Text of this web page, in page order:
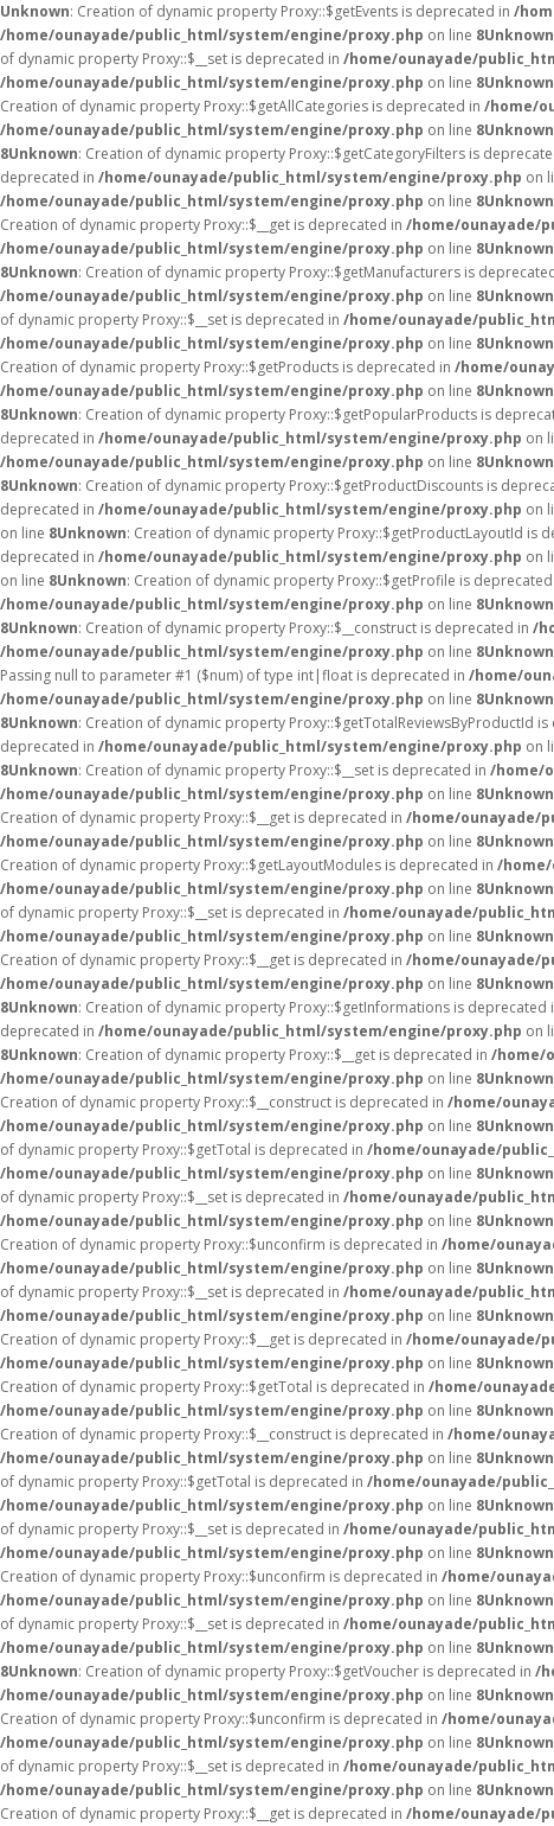
Unknown: Creation of dynamic property Proxy::$getEvents is deprecated in /
/home/ounayade/public_html/system/engine/proxy.php on line 8Unknown
of dynamic property Proxy::$__set is deprecated in /home/ounayade/
/home/ounayade/public_html/system/engine/proxy.php on line 8Unknown
Creation of dynamic property Proxy::$getAllCategories is deprecated in /home/
/home/ounayade/public_html/system/engine/proxy.php on line 8Unknown
8Unknown: Creation of dynamic property Proxy::$getCategoryFilters is
deprecated in /home/ounayade/public_html/system/engine/proxy.php on
/home/ounayade/public_html/system/engine/proxy.php on line 8Unknown
Creation of dynamic property Proxy::$__get is deprecated in /home/ounayade/
/home/ounayade/public_html/system/engine/proxy.php on line 8Unknown
8Unknown: Creation of dynamic property Proxy::$getManufacturers is
/home/ounayade/public_html/system/engine/proxy.php on line 8Unknown
of dynamic property Proxy::$__set is deprecated in /home/ounayade/
/home/ounayade/public_html/system/engine/proxy.php on line 8Unknown
Creation of dynamic property Proxy::$getProducts is deprecated in /home/
/home/ounayade/public_html/system/engine/proxy.php on line 8Unknown
8Unknown: Creation of dynamic property Proxy::$getPopularProducts is
deprecated in /home/ounayade/public_html/system/engine/proxy.php on
/home/ounayade/public_html/system/engine/proxy.php on line 8Unknown
8Unknown: Creation of dynamic property Proxy::$getProductDiscounts is
deprecated in /home/ounayade/public_html/system/engine/proxy.php on
on line 8Unknown: Creation of dynamic property Proxy::$getProductLayoutId is
deprecated in /home/ounayade/public_html/system/engine/proxy.php on
on line 8Unknown: Creation of dynamic property Proxy::$getProfile is
/home/ounayade/public_html/system/engine/proxy.php on line 8Unknown
8Unknown: Creation of dynamic property Proxy::$__construct is deprecated in /
/home/ounayade/public_html/system/engine/proxy.php on line 8Unknown
Passing null to parameter #1 ($num) of type int|float is deprecated in /home/
/home/ounayade/public_html/system/engine/proxy.php on line 8Unknown
8Unknown: Creation of dynamic property Proxy::$getTotalReviewsByProductId
deprecated in /home/ounayade/public_html/system/engine/proxy.php on
8Unknown: Creation of dynamic property Proxy::$__set is deprecated in /home/
/home/ounayade/public_html/system/engine/proxy.php on line 8Unknown
Creation of dynamic property Proxy::$__get is deprecated in /home/ounayade/
/home/ounayade/public_html/system/engine/proxy.php on line 8Unknown
Creation of dynamic property Proxy::$getLayoutModules is deprecated in /
/home/ounayade/public_html/system/engine/proxy.php on line 8Unknown
of dynamic property Proxy::$__set is deprecated in /home/ounayade/
/home/ounayade/public_html/system/engine/proxy.php on line 8Unknown
Creation of dynamic property Proxy::$__get is deprecated in /home/ounayade/
/home/ounayade/public_html/system/engine/proxy.php on line 8Unknown
8Unknown: Creation of dynamic property Proxy::$getInformations is deprecated
deprecated in /home/ounayade/public_html/system/engine/proxy.php on
8Unknown: Creation of dynamic property Proxy::$__get is deprecated in /home/
/home/ounayade/public_html/system/engine/proxy.php on line 8Unknown
Creation of dynamic property Proxy::$__construct is deprecated in /home/
/home/ounayade/public_html/system/engine/proxy.php on line 8Unknown
of dynamic property Proxy::$getTotal is deprecated in /home/ounayade/
/home/ounayade/public_html/system/engine/proxy.php on line 8Unknown
of dynamic property Proxy::$__set is deprecated in /home/ounayade/
/home/ounayade/public_html/system/engine/proxy.php on line 8Unknown
Creation of dynamic property Proxy::$unconfirm is deprecated in /home/
/home/ounayade/public_html/system/engine/proxy.php on line 8Unknown
of dynamic property Proxy::$__set is deprecated in /home/ounayade/
/home/ounayade/public_html/system/engine/proxy.php on line 8Unknown
Creation of dynamic property Proxy::$__get is deprecated in /home/ounayade/
/home/ounayade/public_html/system/engine/proxy.php on line 8Unknown
Creation of dynamic property Proxy::$getTotal is deprecated in /home/
/home/ounayade/public_html/system/engine/proxy.php on line 8Unknown
Creation of dynamic property Proxy::$__construct is deprecated in /home/
/home/ounayade/public_html/system/engine/proxy.php on line 8Unknown
of dynamic property Proxy::$getTotal is deprecated in /home/ounayade/
/home/ounayade/public_html/system/engine/proxy.php on line 8Unknown
of dynamic property Proxy::$__set is deprecated in /home/ounayade/
/home/ounayade/public_html/system/engine/proxy.php on line 8Unknown
Creation of dynamic property Proxy::$unconfirm is deprecated in /home/
/home/ounayade/public_html/system/engine/proxy.php on line 8Unknown
of dynamic property Proxy::$__set is deprecated in /home/ounayade/
/home/ounayade/public_html/system/engine/proxy.php on line 8Unknown
8Unknown: Creation of dynamic property Proxy::$getVoucher is deprecated in /
/home/ounayade/public_html/system/engine/proxy.php on line 8Unknown
Creation of dynamic property Proxy::$unconfirm is deprecated in /home/
/home/ounayade/public_html/system/engine/proxy.php on line 8Unknown
of dynamic property Proxy::$__set is deprecated in /home/ounayade/
/home/ounayade/public_html/system/engine/proxy.php on line 8Unknown
Creation of dynamic property Proxy::$__get is deprecated in /home/ounayade/